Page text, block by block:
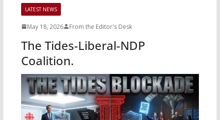
LATEST NEWS
May 18, 2026 From the Editor's Desk
The Tides-Liberal-NDP
Coalition.